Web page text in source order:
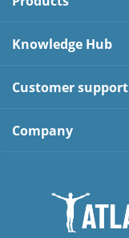
Knowledge Hub
Customer support
Company